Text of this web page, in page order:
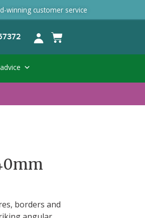
winning customer service
borders and